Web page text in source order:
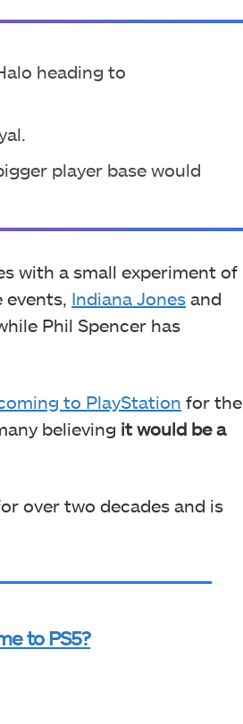
heading to
player base would
with a small experiment of
events, Indiana Jones and
Phil Spencer has
to PlayStation for the
believing itwould be a
over two decades and is
to PS5?